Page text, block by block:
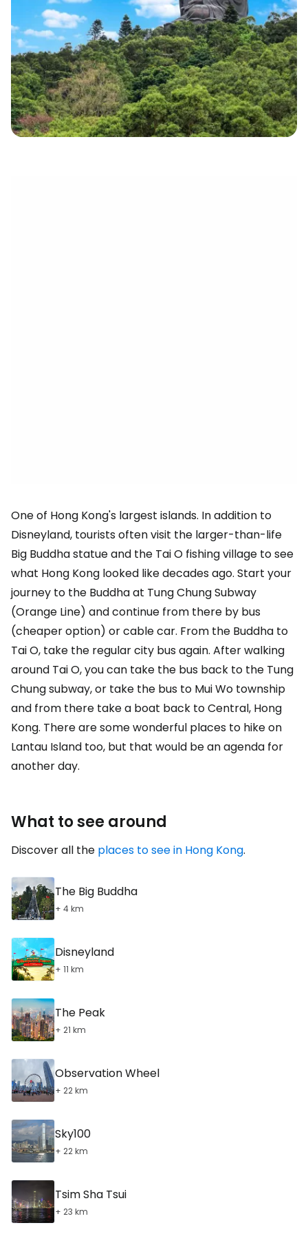
One of Hong Kong's largest islands. In addition to
Disneyland, tourists often visit the larger-than-life
Big Buddha statue and the Tai O fishing village to see
what Hong Kong looked like decades ago. Start your
journey to the Buddha at Tung Chung Subway
(Orange Line) and continue from there by bus
(cheaper option) or cable car. From the Buddha to
Tai O, take the regular city bus again. After walking
around Tai O, you can take the bus back to the Tung
Chung subway, or take the bus to Mui Wo township
and from there take a boat back to Central, Hong
Kong. There are some wonderful places to hike on
Lantau Island too, but that would be an agenda for
another day.
What to see around
Discover all the places to see in Hong Kong.
The Big Buddha
+ 4 km
Disneyland
+ 11 km
The Peak
+ 21 km
Observation Wheel
+ 22 km
Sky100
+ 22 km
Tsim Sha Tsui
+ 23 km